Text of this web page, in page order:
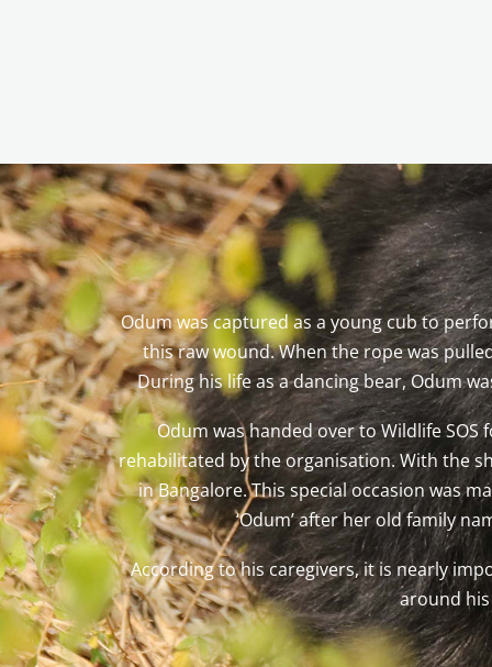
Odum was captured as a young cub to
this raw wound. When the rope was
During his life as a dancing bear, Odum
Odum was handed over to Wildlife
rehabilitated by the organisation. With the
in Bangalore. This special occasion was
‘Odum’ after her old family
According to his caregivers, it is nearly
around his